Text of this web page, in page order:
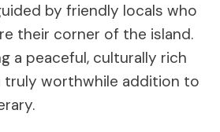
by friendly locals who
their corner of the island.
a peaceful, culturally rich
truly worthwhile addition to